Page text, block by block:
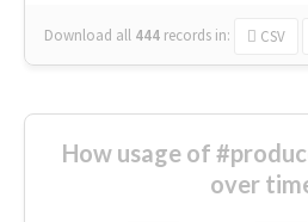
Download all 444 records in: CSV
How usage of
over